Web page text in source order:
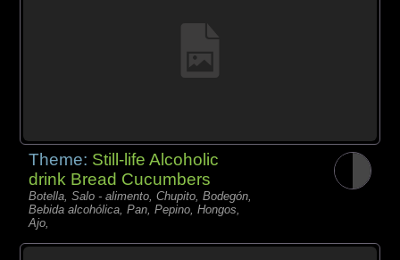
Theme: Still-life Alcoholic
drink Bread Cucumbers
Botella, Salo - alimento, Chupito, Bodegón,
Bebida alcohólica, Pan, Pepino, Hongos,
Ajo,